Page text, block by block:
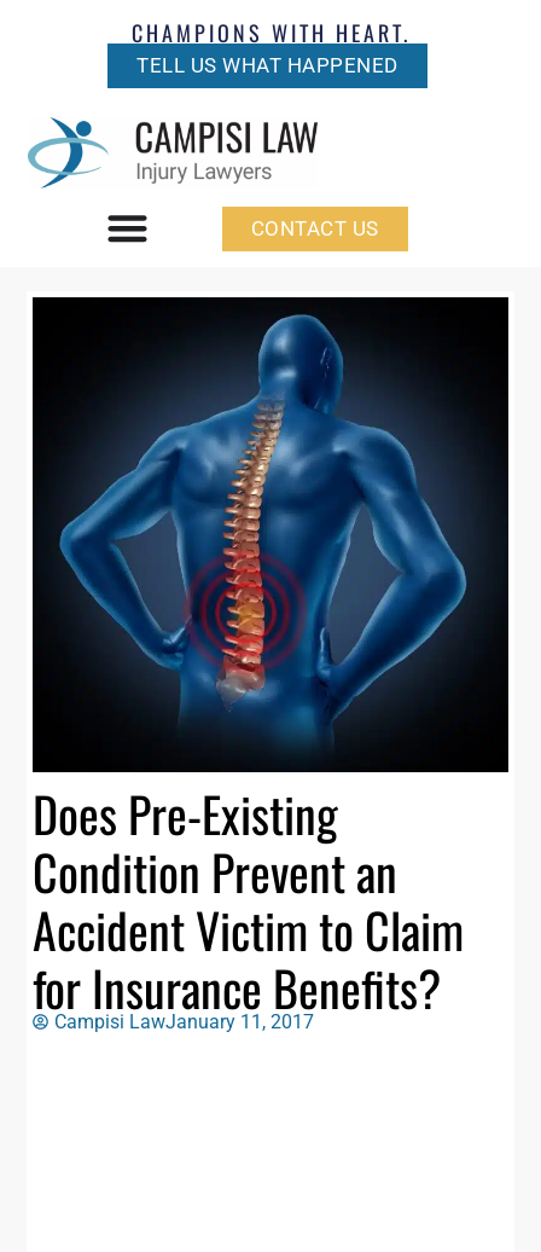
CHAMPIONS WITH HEART.
TELL US WHAT HAPPENED
CONTACT US
Does Pre-Existing
Condition Prevent an
Accident Victim to Claim
for Insurance Benefits?
Campisi LawJanuary 11, 2017